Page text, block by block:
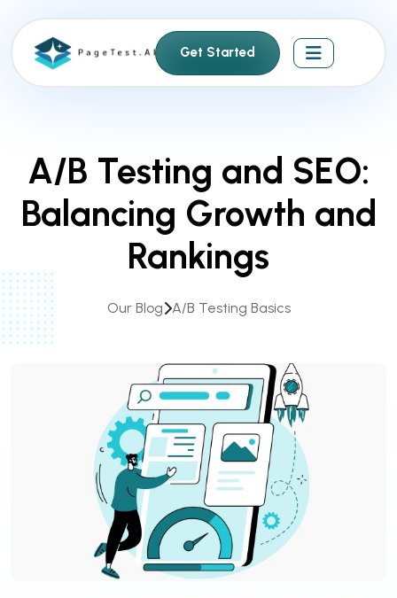
t
Get Started
A/B Testing and SEO:
Balancing Growth and
Rankings
Our Blog A/B Testing Basics